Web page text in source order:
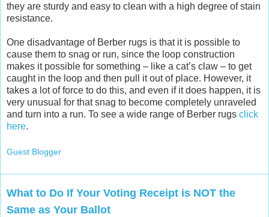
they are sturdy and easy to clean with a high degree of stain
resistance.
One disadvantage of Berber rugs is that it is possible to
cause them to snag or run, since the loop construction
makes it possible for something – like a cat’s claw – to get
caught in the loop and then pull it out of place. However, it
takes a lot of force to do this, and even if it does happen, it is
very unusual for that snag to become completely unraveled
and turn into a run. To see a wide range of Berber rugs click
here.
Guest Blogger
What to Do If Your Voting Receipt is NOT the
Same as Your Ballot